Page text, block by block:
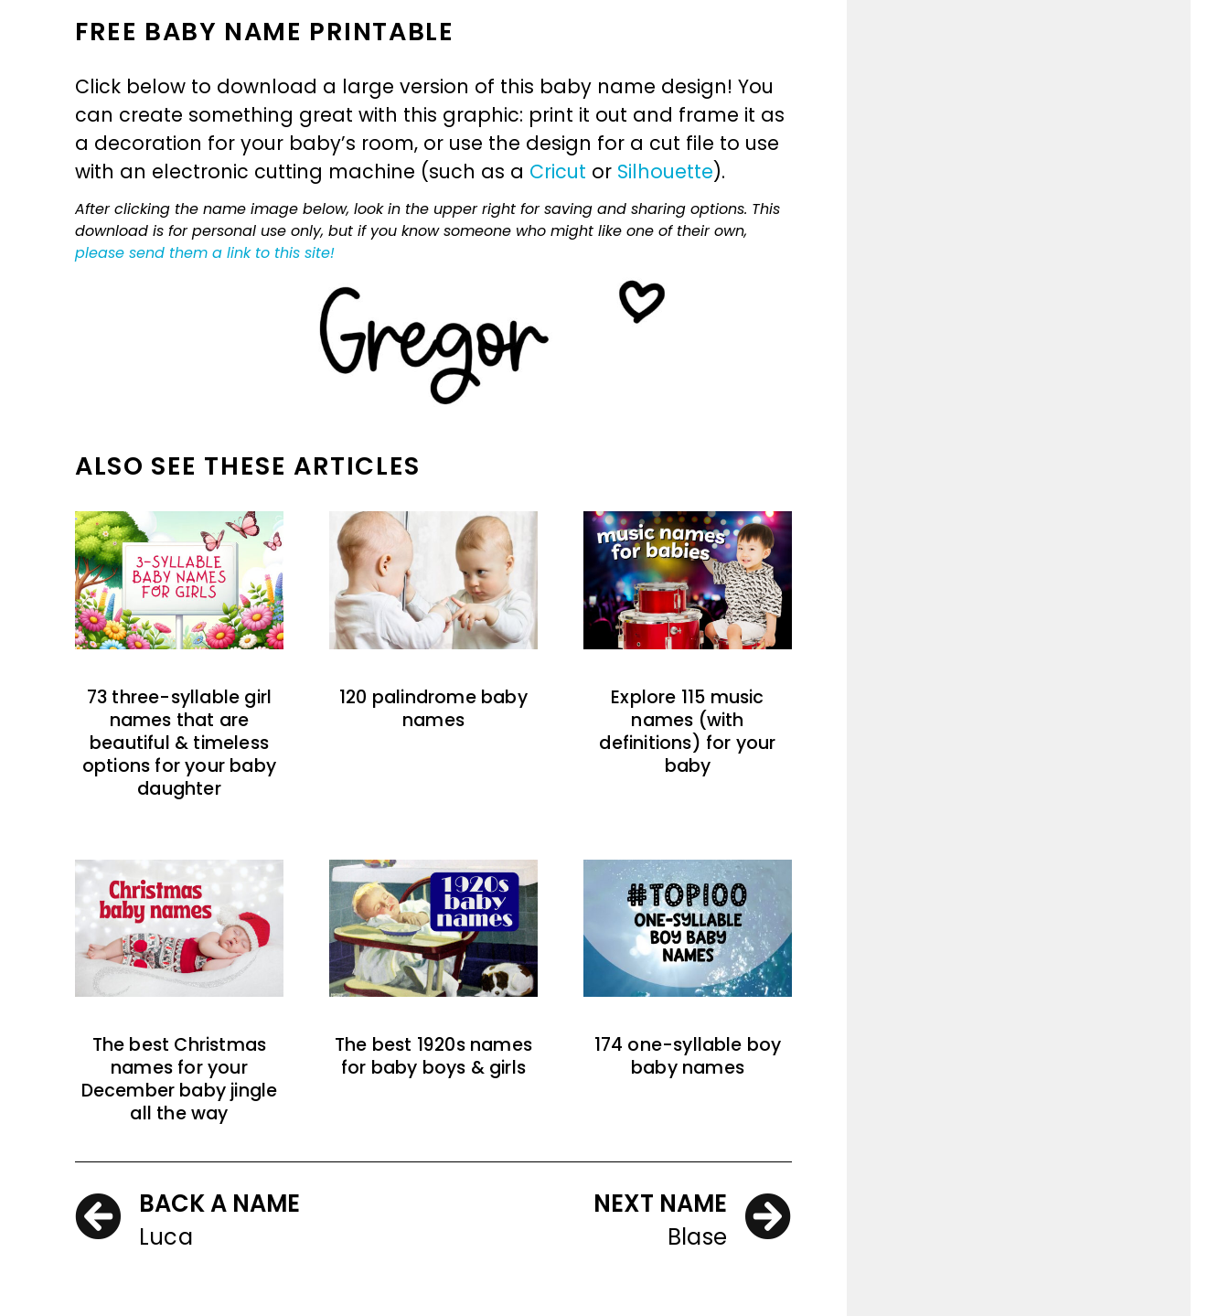
FREE BABY NAME PRINTABLE
Click below to download a large version of this baby name design! You
can create something great with this graphic: print it out and frame it as
a decoration for your baby’s room, or use the design for a cut file to use
with an electronic cutting machine (such as a Cricut or Silhouette).
After clicking the name image below, look in the upper right for saving and sharing options. This
download is for personal use only, but if you know someone who might like one of their own,
please send them a link to this site!
ALSO SEE THESE ARTICLES
73 three-syllable girl
names that are
beautiful & timeless
options for your baby
daughter
120 palindrome baby
names
Explore 115 music
names (with
definitions) for your
baby
The best Christmas
names for your
December baby jingle
all the way
The best 1920s names
for baby boys & girls
174 one-syllable boy
baby names
BACK A NAME
Luca
NEXT NAME
Blase